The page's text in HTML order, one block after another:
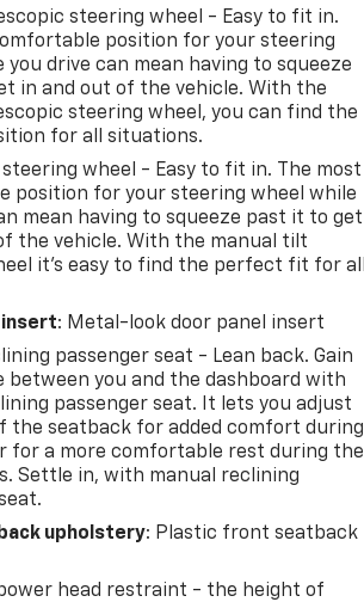
steering wheel - Easy to fit in.
position for your steering
you drive can mean having to squeeze
in and out of the vehicle. With the
steering wheel, you can find the
for all situations.
wheel - Easy to fit in. The most
position for your steering wheel while
mean having to squeeze past it to get
the vehicle. With the manual tilt
it's easy to find the perfect fit for
insert: Metal-look door panel insert
passenger seat - Lean back. Gain
between you and the dashboard with
passenger seat. It lets you adjust
the seatback for added comfort during
for a more comfortable rest during the
Settle in, with manual reclining
upholstery: Plastic front seatback
head restraint - the height of